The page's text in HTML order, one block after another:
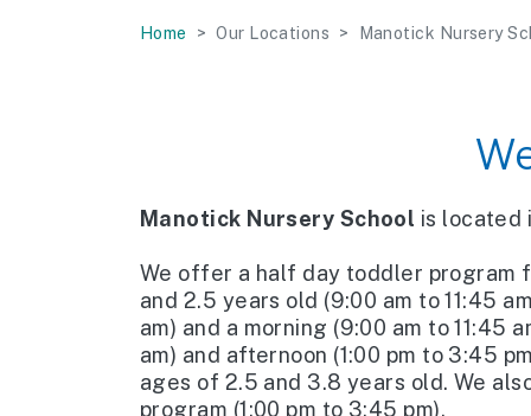
Home Our Locations Manotick Nursery
Manotick Nursery School is located
We offer a half day toddler program
and 2.5 years old (9:00 am to 11:45
am) and a morning (9:00 am to
am) and afternoon (1:00 pm to 3:45
ages of 2.5 and 3.8 years old. We
program (1:00 pm to 3:45 pm).